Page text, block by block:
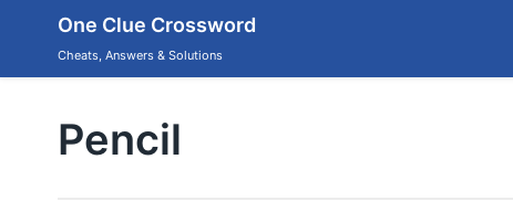
content
One Clue Crossword
Cheats, Answers & Solutions
Pencil